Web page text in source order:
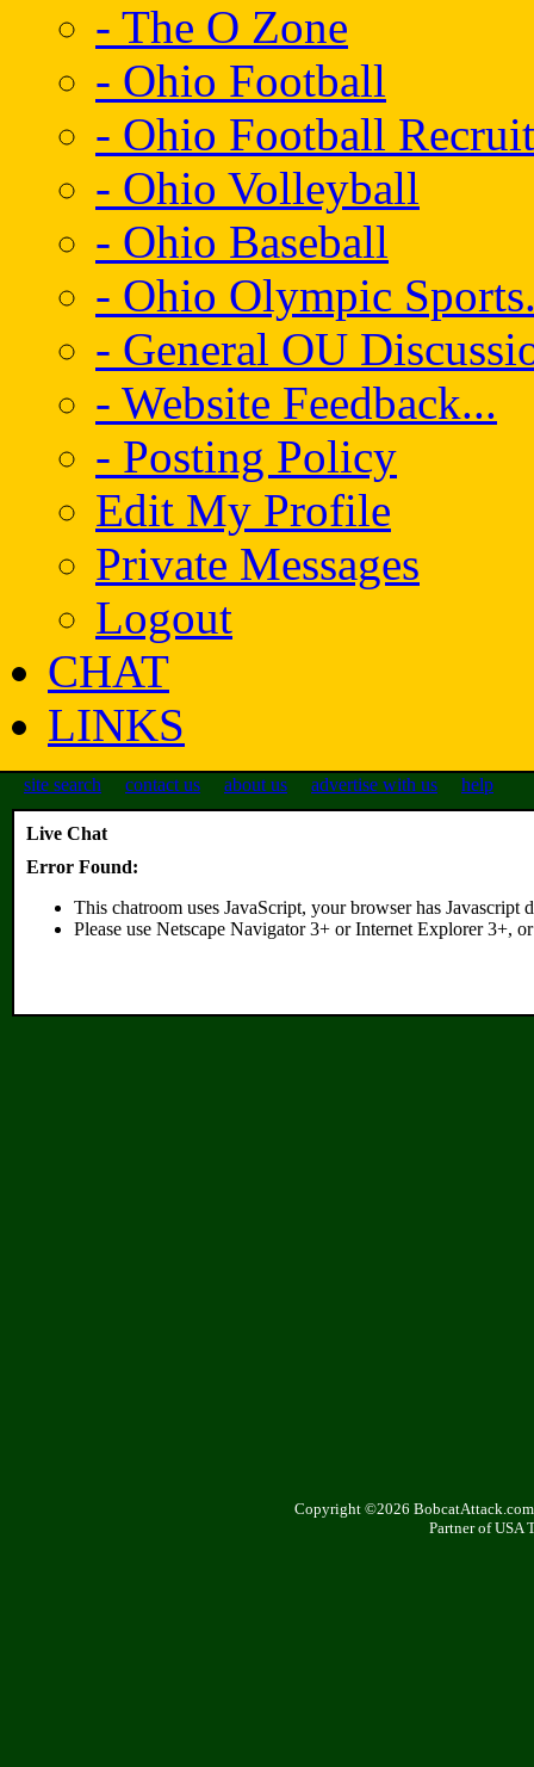
- The O Zone
- Ohio Football
- Ohio Football
- Ohio Volleyball
- Ohio Baseball
- Ohio Olympic
- General OU
- Website Feedback...
- Posting Policy
Edit My Profile
Private Messages
Logout
CHAT
LINKS
site search contact us about us advertise with us help
Live Chat
Error Found:
This chatroom uses JavaScript, your browser has Javascript
Please use Netscape Navigator 3+ or Internet Explorer 3+,
Copyright ©2026
Partner of USA